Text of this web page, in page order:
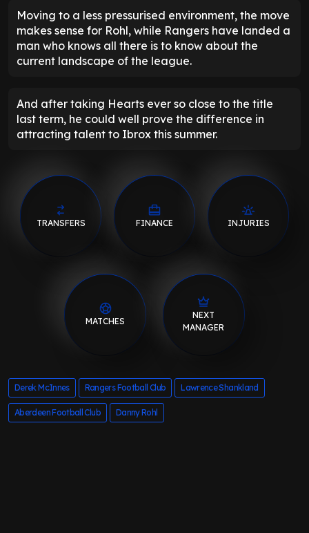
Moving to a less pressurised environment, the move
makes sense for Rohl, while Rangers have landed a
man who knows all there is to know about the
current landscape of the league.
And after taking Hearts ever so close to the title
last term, he could well prove the difference in
attracting talent to Ibrox this summer.
TRANSFERS FINANCE INJURIES
MATCHES
NEXT
MANAGER
Derek McInnes Rangers Football Club Lawrence Shankland
Aberdeen Football Club Danny Rohl